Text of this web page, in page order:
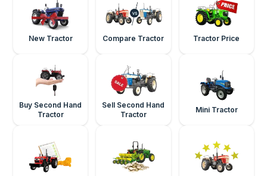
New Tractor Compare Tractor Tractor Price
Buy Second Hand
Tractor
Sell Second Hand
Tractor
Mini Tractor